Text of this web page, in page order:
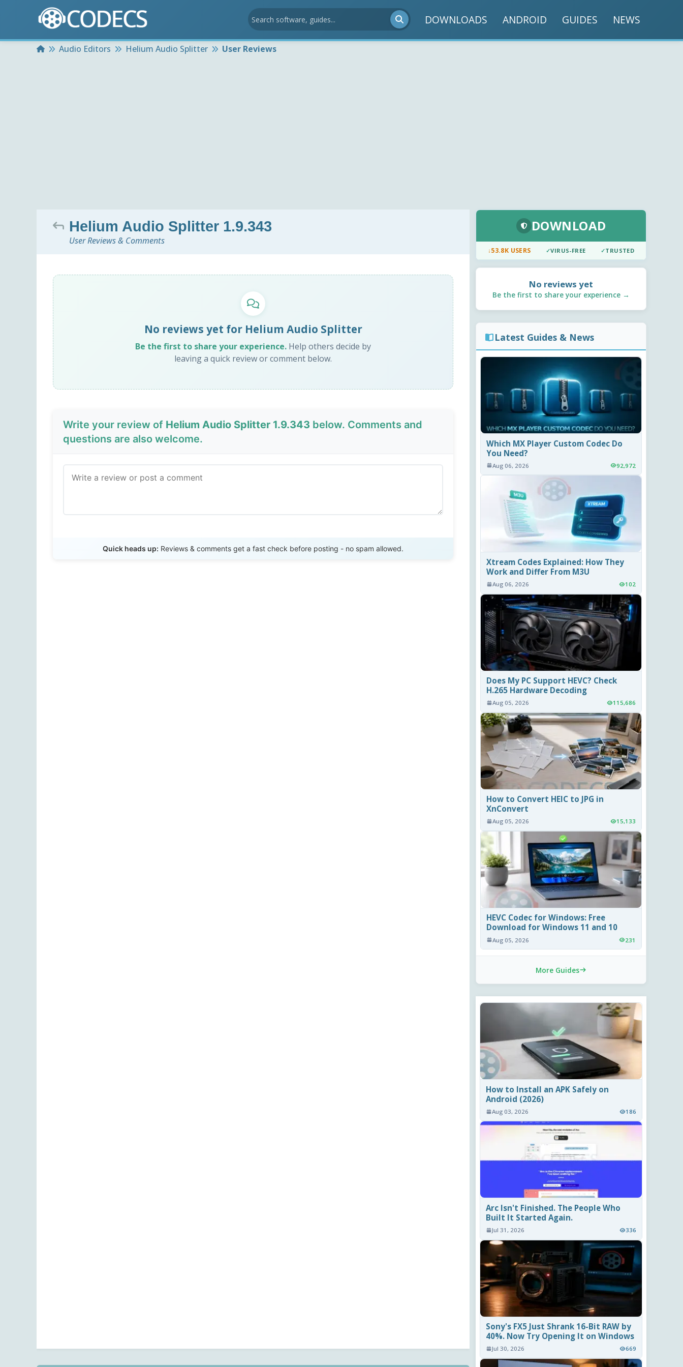
DOWNLOADS ANDROID GUIDES NEWS
HomeAudio Editors Helium Audio Splitter User Reviews
Helium Audio Splitter 1.9.343
User Reviews & Comments
No reviews yet for Helium Audio Splitter
Be the first to share your experience. Help others decide by
leaving a quick review or comment below.
Write your review of Helium Audio Splitter 1.9.343 below. Comments and
questions are also welcome.
Quick heads up: Reviews & comments get a fast check before posting - no spam allowed.
DOWNLOAD
↓53.8K USERS ✓VIRUS-FREE ✓TRUSTED
No reviews yet
Be the first to share your experience →
Latest Guides & News
Which MX Player Custom Codec Do
You Need?
Aug 06, 2026 92,972
Xtream Codes Explained: How They
Work and Differ From M3U
Aug 06, 2026 102
Does My PC Support HEVC? Check
H.265 Hardware Decoding
Aug 05, 2026 115,686
How to Convert HEIC to JPG in
XnConvert
Aug 05, 2026 15,133
HEVC Codec for Windows: Free
Download for Windows 11 and 10
Aug 05, 2026 231
More Guides
How to Install an APK Safely on
Android (2026)
Aug 03, 2026 186
Arc Isn't Finished. The People Who
Built It Started Again.
Jul 31, 2026 336
Sony's FX5 Just Shrank 16-Bit RAW by
40%. Now Try Opening It on Windows
Jul 30, 2026 669